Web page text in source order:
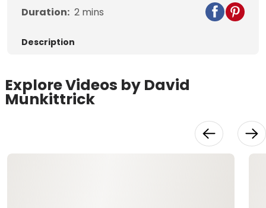
Duration: 2 mins
Description
Explore Videos by David
Munkittrick